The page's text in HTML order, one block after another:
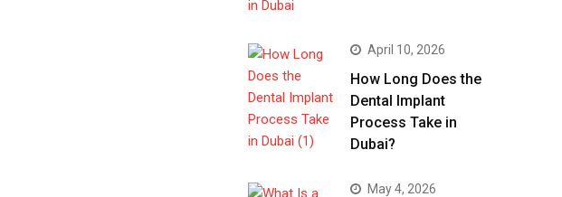
April 10, 2026
How Long Does the
Dental Implant
Process Take in
Dubai?
May 4, 2026